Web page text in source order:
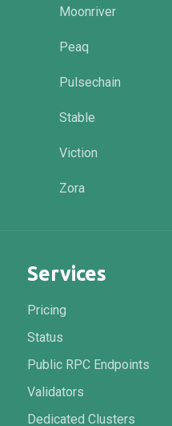
Moonriver
Peaq
Pulsechain
Stable
Viction
Zora
Services
Pricing
Status
Public RPC Endpoints
Validators
Dedicated Clusters